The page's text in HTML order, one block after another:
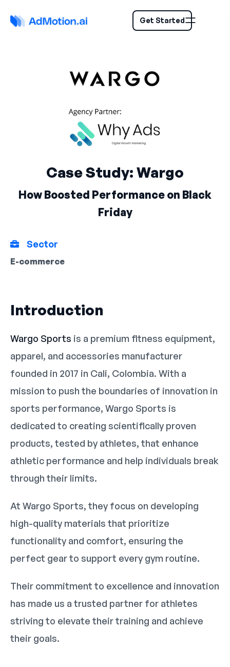
Get Started
Case Study: Wargo
How Boosted Performance on Black
Friday
Sector
E-commerce
Introduction
Wargo Sports is a premium fitness equipment,
apparel, and accessories manufacturer
founded in 2017 in Cali, Colombia. With a
mission to push the boundaries of innovation in
sports performance, Wargo Sports is
dedicated to creating scientifically proven
products, tested by athletes, that enhance
athletic performance and help individuals break
through their limits.
At Wargo Sports, they focus on developing
high-quality materials that prioritize
functionality and comfort, ensuring the
perfect gear to support every gym routine.
Their commitment to excellence and innovation
has made us a trusted partner for athletes
striving to elevate their training and achieve
their goals.